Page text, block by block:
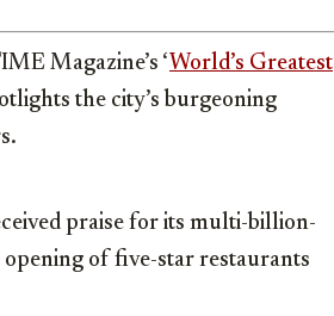
Magazine’s ‘World’s Greatest
the city’s burgeoning
praise for its multi-billion-
of five-star restaurants